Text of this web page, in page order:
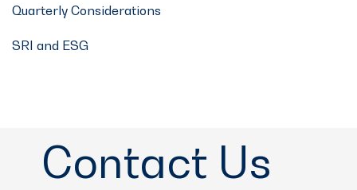
Quarterly Considerations
SRI and ESG
Contact Us